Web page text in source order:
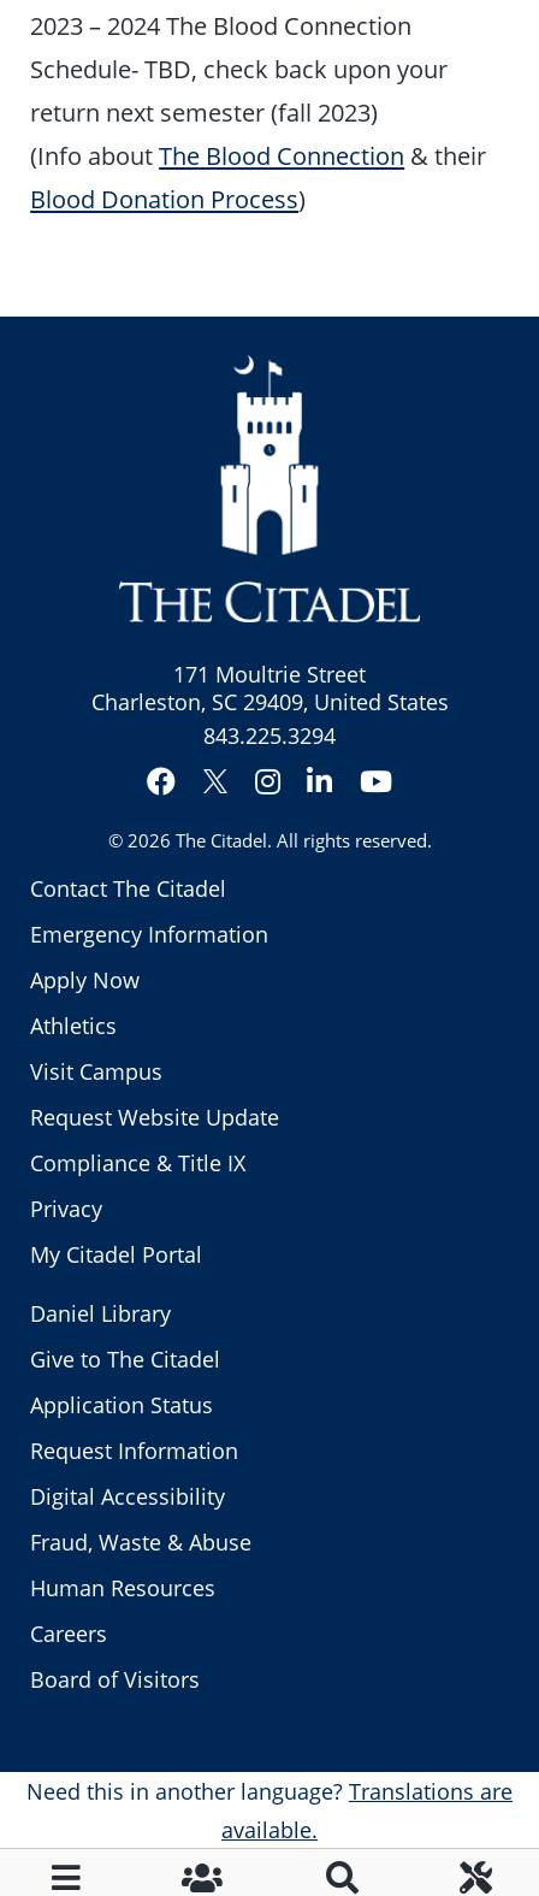
2023 – 2024 The Blood Connection
Schedule- TBD, check back upon your
return next semester (fall 2023)
(Info aboutThe Blood Connection & their
Blood Donation Process)
Contact The Citadel
Emergency Information
Apply Now
Athletics
Visit Campus
Request Website Update
Compliance & Title IX
Privacy
My Citadel Portal
171 Moultrie Street
Charleston, SC 29409, United States
843.225.3294
Facebook
Twitter
Instagram
LinkedInYouTube
© 2026 The Citadel. All rights reserved.
Daniel Library
Give to The Citadel
Application Status
Request Information
Digital Accessibility
Fraud, Waste & Abuse
Human Resources
Careers
Board of Visitors
Need this in another language? Translations are
available.